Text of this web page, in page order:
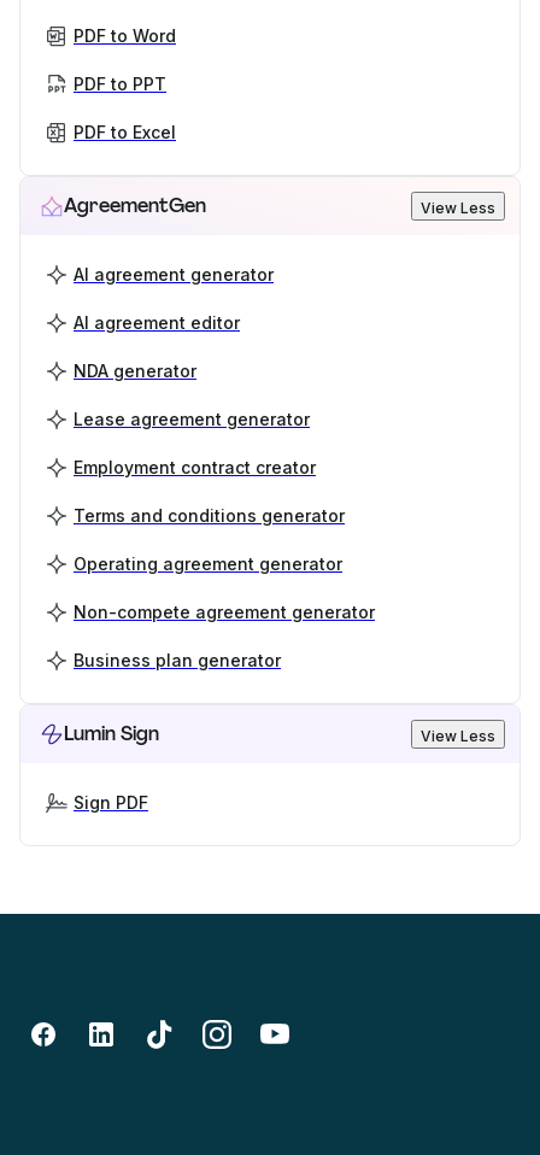
PDF to Word
PDF to PPT
PDF to Excel
AgreementGen View Less
AI agreement generator
AI agreement editor
NDA generator
Lease agreement generator
Employment contract creator
Terms and conditions generator
Operating agreement generator
Non-compete agreement generator
Business plan generator
Lumin Sign View Less
Sign PDF